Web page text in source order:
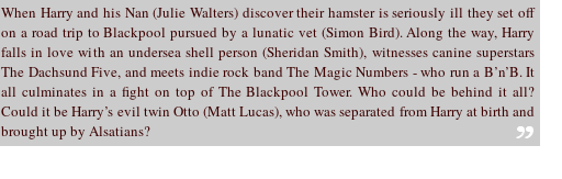
When Harry and his Nan (Julie Walters) discover their hamster is seriously ill they set off
on a road trip to Blackpool pursued by a lunatic vet (Simon Bird). Along the way, Harry
falls in love with an undersea shell person (Sheridan Smith), witnesses canine superstars
The Dachsund Five, and meets indie rock band The Magic Numbers - who run a B’n’B. It
all culminates in a fight on top of The Blackpool Tower. Who could be behind it all?
Could it be Harry’s evil twin Otto (Matt Lucas), who was separated from Harry at birth and
brought up by Alsatians?